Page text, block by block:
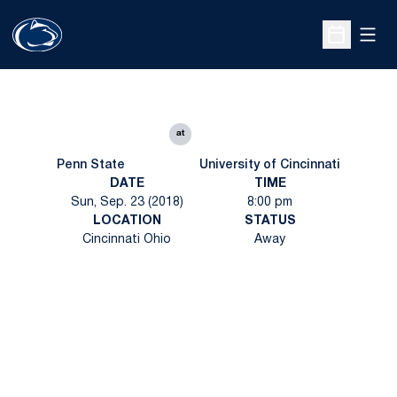
Open
Penn State
at
University of Cincinnati
DATE
Sun, Sep. 23 (2018)
TIME
8:00 pm
LOCATION
Cincinnati Ohio
STATUS
Away